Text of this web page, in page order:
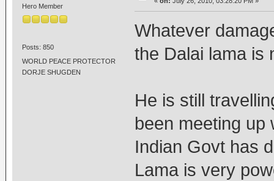
Hero Member
Posts: 850
WORLD PEACE PROTECTOR
DORJE SHUGDEN
Whatever
the Dalai lama is
He is still
been meeting up
Indian Govt has
Lama is very